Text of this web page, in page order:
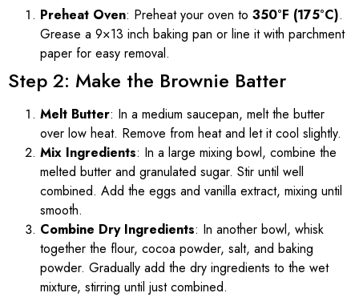
Preheat Oven: Preheat your oven to 350°F (175°C).
Grease a 9×13 inch baking pan or line it with parchment
paper for easy removal.
Step 2: Make the Brownie Batter
Melt Butter: In a medium saucepan, melt the butter
over low heat. Remove from heat and let it cool slightly.
Mix Ingredients: In a large mixing bowl, combine the
melted butter and granulated sugar. Stir until well
combined. Add the eggs and vanilla extract, mixing until
smooth.
Combine Dry Ingredients: In another bowl, whisk
together the flour, cocoa powder, salt, and baking
powder. Gradually add the dry ingredients to the wet
mixture, stirring until just combined.